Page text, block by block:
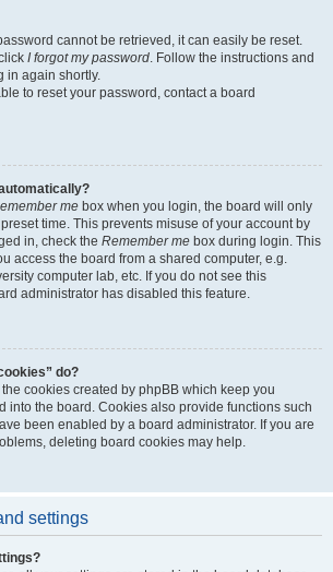
cannot be retrieved, it can easily be reset.
I forgot my password. Follow the instructions and
in again shortly.
to reset your password, contact a board
me box when you login, the board will only
time. This prevents misuse of your account by
in, check the Remember me box during login. This
access the board from a shared computer, e.g.
computer lab, etc. If you do not see this
administrator has disabled this feature.
do?
cookies created by phpBB which keep you
into the board. Cookies also provide functions such
been enabled by a board administrator. If you are
deleting board cookies may help.
settings